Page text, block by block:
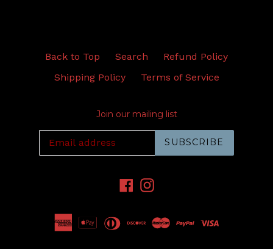
Back to Top Search
Refund Policy
Shipping Policy
Terms of Service
Join our mailing list
SUBSCRIBE
Facebook
Instagram